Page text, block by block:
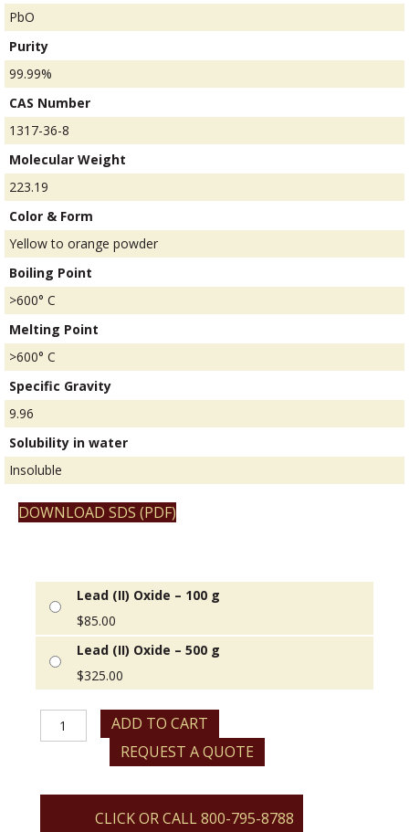
PbO
Purity
99.99%
CAS Number
1317-36-8
Molecular Weight
223.19
Color & Form
Yellow to orange powder
Boiling Point
>600° C
Melting Point
>600° C
Specific Gravity
9.96
Solubility in water
Insoluble
DOWNLOAD SDS (PDF)
Lead (II) Oxide – 100 g
$85.00
Lead (II) Oxide – 500 g
$325.00
Lead
ADD TO CART
REQUEST A QUOTE
CLICK OR CALL 800-795-8788